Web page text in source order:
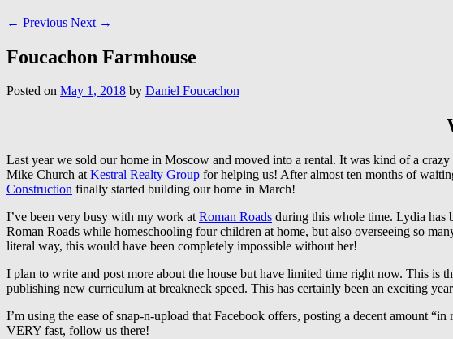
← Previous Next →
Foucachon Farmhouse
Posted on May 1, 2018 by Daniel Foucachon
Last year we sold our home in Moscow and moved into a rental. It was kind of a
Mike Church at Kestral Realty Group for helping us! After almost ten months of
Construction finally started building our home in March!
I’ve been very busy with my work at Roman Roads during this whole time. Lydia has
Roman Roads while homeschooling four children at home, but also overseeing so
literal way, this would have been completely impossible without her!
I plan to write and post more about the house but have limited time right now. This is
publishing new curriculum at breakneck speed. This has certainly been an exciting
I’m using the ease of snap-n-upload that Facebook offers, posting a decent amount “in
VERY fast, follow us there!